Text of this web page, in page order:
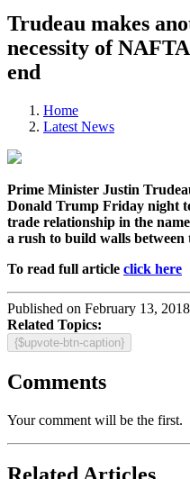
Trudeau makes
necessity of
end
Home
Latest News
Prime Minister Justin
Donald Trump Friday night
trade relationship in the
a rush to build walls
To read full article click here
Published on February 13, 2018
Related Topics:
{$upvote-btn-caption}
Comments
Your comment will be the first.
Related Articles